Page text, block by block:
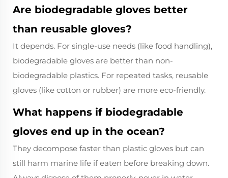
Are biodegradable gloves better
than reusable gloves?
It depends. For single-use needs (like food handling),
biodegradable gloves are better than non-
biodegradable plastics. For repeated tasks, reusable
gloves (like cotton or rubber) are more eco-friendly.
What happens if biodegradable
gloves end up in the ocean?
They decompose faster than plastic gloves but can
still harm marine life if eaten before breaking down.